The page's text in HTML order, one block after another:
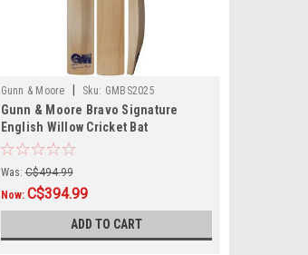
Gunn & Moore Sku: GMBS2025
Gunn & Moore Bravo Signature
English Willow Cricket Bat
Was: C$494.99
Now: C$394.99
ADD TO CART